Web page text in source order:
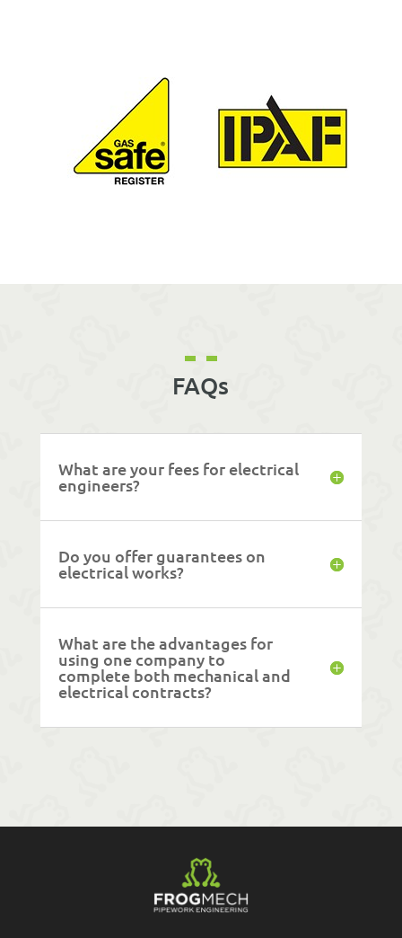
FAQs
What are your fees for electrical
engineers?
Do you offer guarantees on
electrical works?
What are the advantages for
using one company to
complete both mechanical and
electrical contracts?